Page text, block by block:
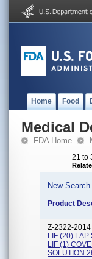
Home Food
Medical
FDA Home
21 to
New Search
Product
Z-2322-2014
LIF (20)
LIF (1)
SOLUTION